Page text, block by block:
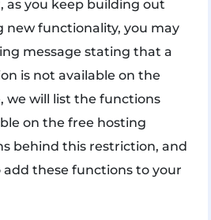
as you keep building out
new functionality, you may
message stating that a
is not available on the
we will list the functions
on the free hosting
behind this restriction, and
add these functions to your